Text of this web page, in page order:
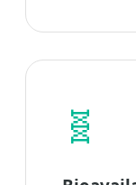
🧬